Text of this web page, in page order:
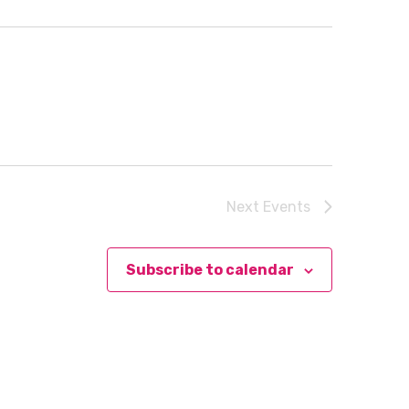
Next Events
Subscribe to calendar